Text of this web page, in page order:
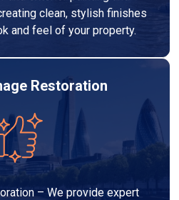
clean, stylish finishes
and feel of your property.
Restoration
– We provide expert